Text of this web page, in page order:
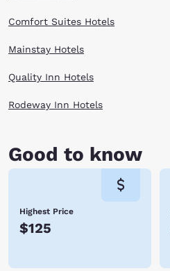
Comfort Suites Hotels
Mainstay Hotels
Quality Inn Hotels
Rodeway Inn Hotels
Good to know
Highest Price
$125